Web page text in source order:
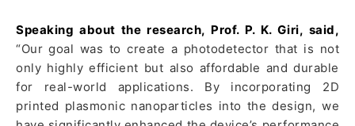
Speaking about the research, Prof. P. K. Giri, said,
“Our goal was to create a photodetector that is not
only highly efficient but also affordable and durable
for real-world applications. By incorporating 2D
printed plasmonic nanoparticles into the design, we